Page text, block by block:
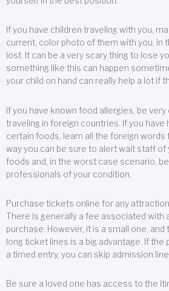
If you have children traveling with you,
current, color photo of them with you, in
lost. It can be a very scary thing to lose
something like this can happen
your child on hand can really help a lot if
If you have known food allergies, be
traveling in foreign countries. If you
certain foods, learn all the foreign
way you can be sure to alert wait staff
foods and, in the worst case scenario,
professionals of your condition.
Purchase tickets online for any attraction
There is generally a fee associated with
purchase. However, it is a small one,
long ticket lines is a big advantage. If the
a timed entry, you can skip admission
Be sure a loved one has access to the